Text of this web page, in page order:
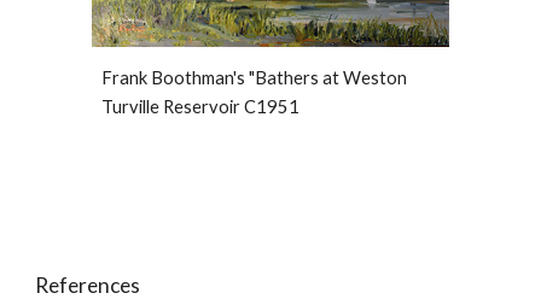
Frank Boothman's "Bathers at Weston
Turville Reservoir C1951
References